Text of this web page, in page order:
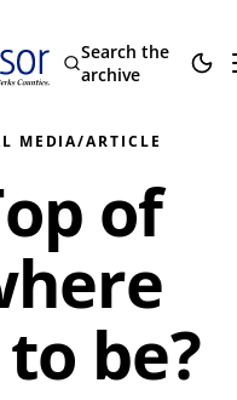
Search the
archive
MEDIA/ARTICLE
of
be?